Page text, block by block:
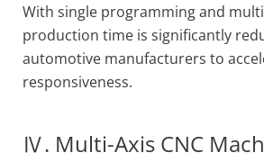
With single programming and
production time is significantly
automotive manufacturers to
responsiveness.
Ⅳ. Multi-Axis CNC